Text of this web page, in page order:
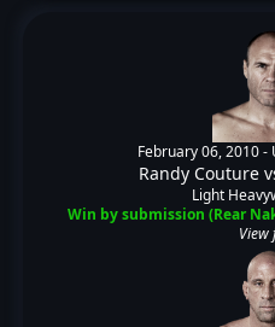
February 06, 2010 -
Randy Couture
Light
Win by submission (Rear
View